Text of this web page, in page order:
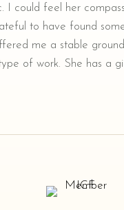
I could feel her
to have found
me a stable
of work. She has a